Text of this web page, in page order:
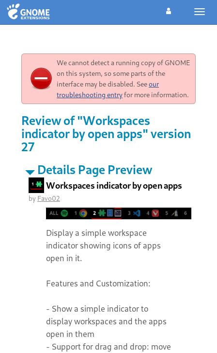
We cannot detect a running copy of GNOME
on this system, so some parts of the
interface may be disabled. Seeour
troubleshooting entryfor more information.
Review of "Workspaces
indicator by open apps" version
27
Details Page Preview
Workspaces indicator by open apps
by Favo02
Display a simple workspace
indicator showing icons of apps
open in it.
Features and Customization:
- Show a simple indicator to
display workspaces and the apps
open in them
- Support for drag and drop: move